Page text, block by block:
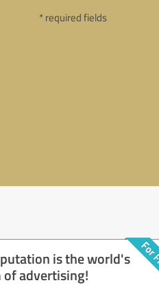
* required fields
is the world's
advertising!